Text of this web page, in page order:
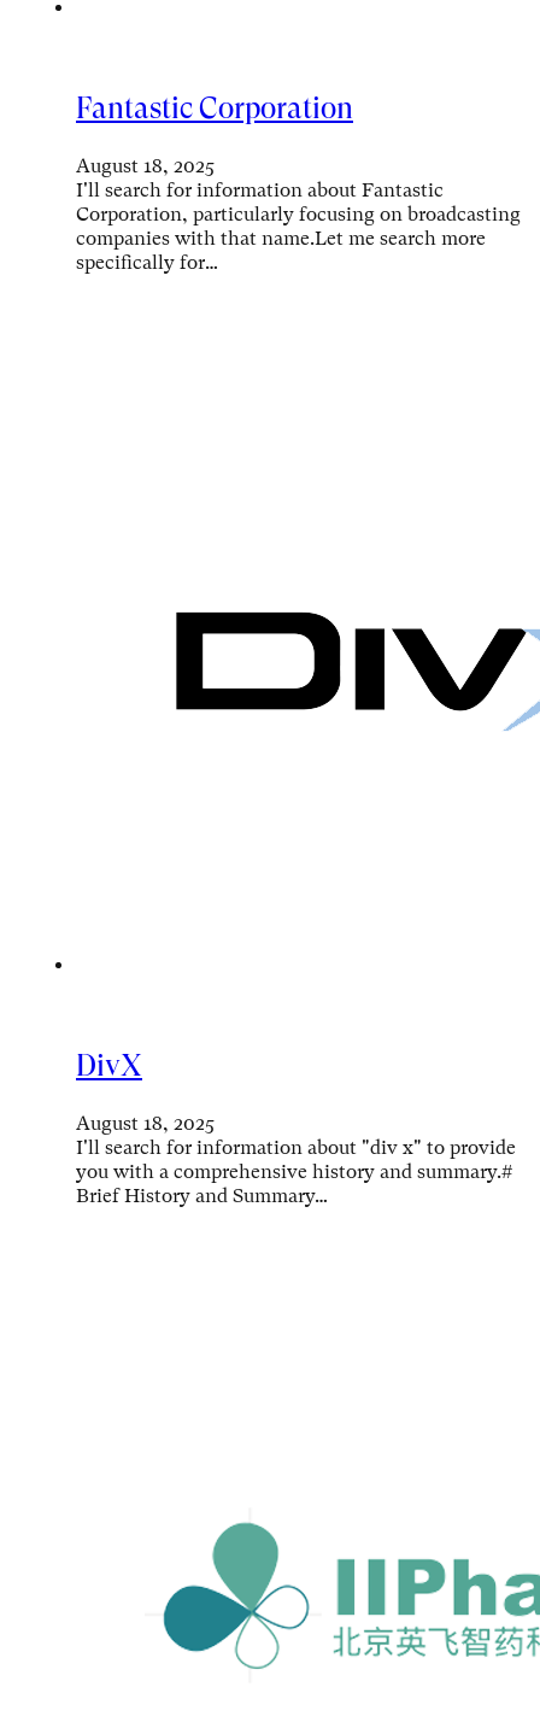
Fantastic Corporation
August 18, 2025
I'll search for information about Fantastic
Corporation, particularly focusing on broadcasting
companies with that name.Let me search more
specifically for…
DivX
August 18, 2025
I'll search for information about "div x" to provide
you with a comprehensive history and summary.#
Brief History and Summary…